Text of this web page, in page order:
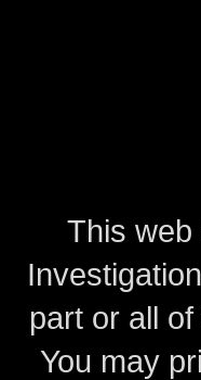
This
part or all
You may